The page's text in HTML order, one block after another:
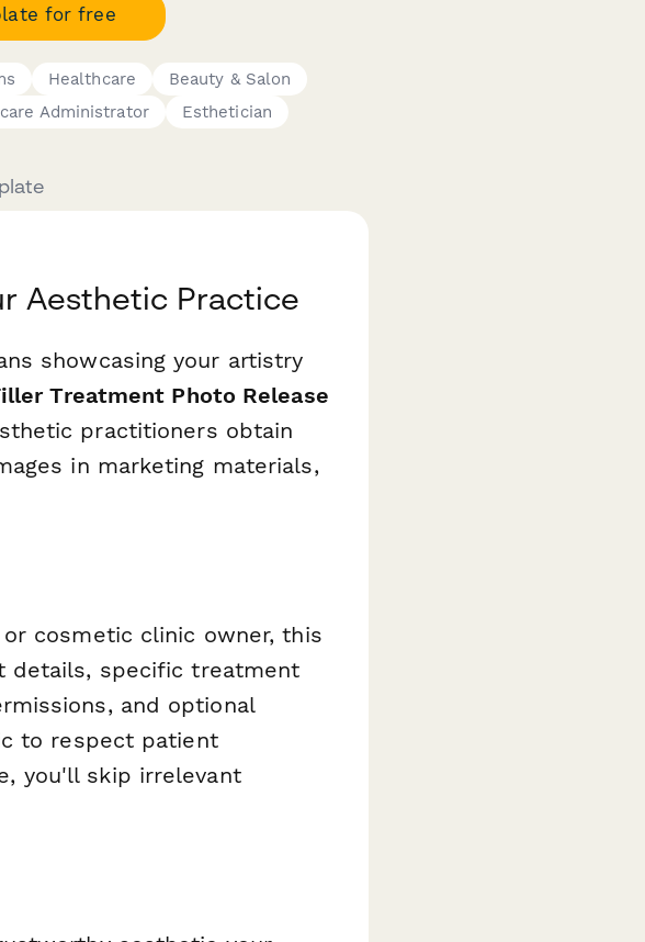
for free
Healthcare
Beauty & Salon
Administrator Esthetician
Aesthetic Practice
showcasing your artistry
Treatment Photo Release
practitioners obtain
in marketing materials,
cosmetic clinic owner, this
details, specific treatment
and optional
to respect patient
you'll skip irrelevant